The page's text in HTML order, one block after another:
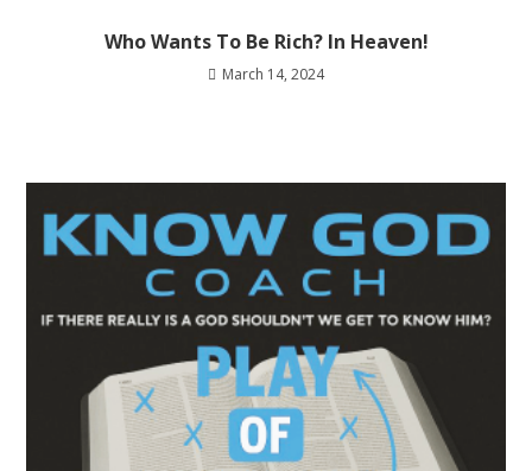
Who Wants To Be Rich? In Heaven!
March 14, 2024